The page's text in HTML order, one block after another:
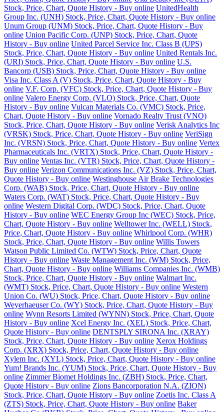
Stock, Price, Chart, Quote History - Buy online UnitedHealth
Group Inc. (UNH) Stock, Price, Chart, Quote History - Buy online
Unum Group (UNM) Stock, Price, Chart, Quote History - Buy
online Union Pacific Corp. (UNP) Stock, Price, Chart, Quote
History - Buy online United Parcel Service Inc. Class B (UPS)
Stock, Price, Chart, Quote History - Buy online United Rentals Inc.
(URI) Stock, Price, Chart, Quote History - Buy online U.S.
Bancorp (USB) Stock, Price, Chart, Quote History - Buy online
Visa Inc. Class A (V) Stock, Price, Chart, Quote History - Buy
online V.F. Corp. (VFC) Stock, Price, Chart, Quote History - Buy
online Valero Energy Corp. (VLO) Stock, Price, Chart, Quote
History - Buy online Vulcan Materials Co. (VMC) Stock, Price,
Chart, Quote History - Buy online Vornado Realty Trust (VNO)
Stock, Price, Chart, Quote History - Buy online Verisk Analytics Inc
(VRSK) Stock, Price, Chart, Quote History - Buy online VeriSign
Inc. (VRSN) Stock, Price, Chart, Quote History - Buy online Vertex
Pharmaceuticals Inc. (VRTX) Stock, Price, Chart, Quote History -
Buy online Ventas Inc. (VTR) Stock, Price, Chart, Quote History -
Buy online Verizon Communications Inc. (VZ) Stock, Price, Chart,
Quote History - Buy online Westinghouse Air Brake Technologies
Corp. (WAB) Stock, Price, Chart, Quote History - Buy online
Waters Corp. (WAT) Stock, Price, Chart, Quote History - Buy
online Western Digital Corp. (WDC) Stock, Price, Chart, Quote
History - Buy online WEC Energy Group Inc (WEC) Stock, Price,
Chart, Quote History - Buy online Welltower Inc. (WELL) Stock,
Price, Chart, Quote History - Buy online Whirlpool Corp. (WHR)
Stock, Price, Chart, Quote History - Buy online Willis Towers
Watson Public Limited Co. (WTW) Stock, Price, Chart, Quote
History - Buy online Waste Management Inc. (WM) Stock, Price,
Chart, Quote History - Buy online Williams Companies Inc. (WMB)
Stock, Price, Chart, Quote History - Buy online Walmart Inc.
(WMT) Stock, Price, Chart, Quote History - Buy online Western
Union Co. (WU) Stock, Price, Chart, Quote History - Buy online
Weyerhaeuser Co. (WY) Stock, Price, Chart, Quote History - Buy
online Wynn Resorts Limited (WYNN) Stock, Price, Chart, Quote
History - Buy online Xcel Energy Inc. (XEL) Stock, Price, Chart,
Quote History - Buy online DENTSPLY SIRONA Inc. (XRAY)
Stock, Price, Chart, Quote History - Buy online Xerox Holdings
Corp. (XRX) Stock, Price, Chart, Quote History - Buy online
Xylem Inc. (XYL) Stock, Price, Chart, Quote History - Buy online
Yum! Brands Inc. (YUM) Stock, Price, Chart, Quote History - Buy
online Zimmer Biomet Holdings Inc. (ZBH) Stock, Price, Chart,
Quote History - Buy online Zions Bancorporation N.A. (ZION)
Stock, Price, Chart, Quote History - Buy online Zoetis Inc. Class A
(ZTS) Stock, Price, Chart, Quote History - Buy online Baker